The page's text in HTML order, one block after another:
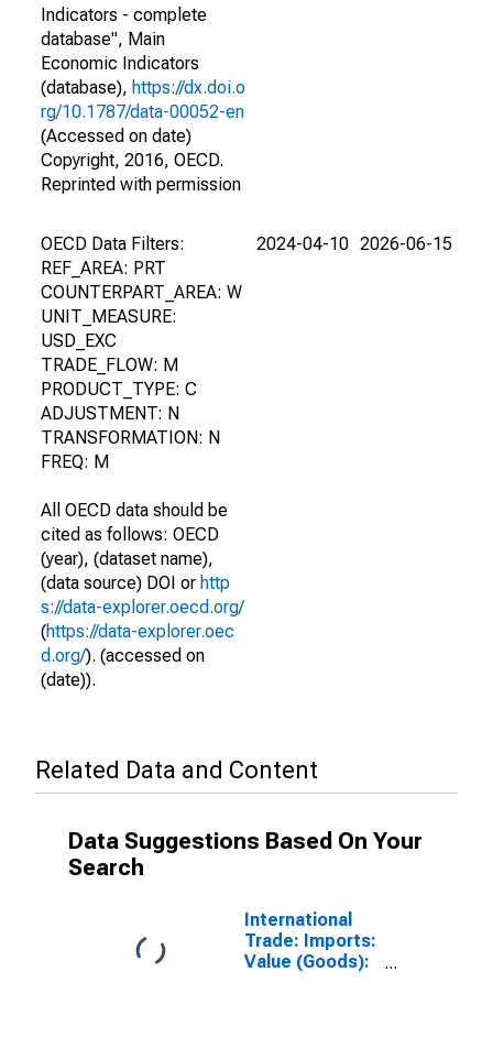
Indicators - complete
database", Main
Economic Indicators
(database), https://dx.doi.o
rg/10.1787/data-00052-en
(Accessed on date)
Copyright, 2016, OECD.
Reprinted with permission
OECD Data Filters:
REF_AREA: PRT
COUNTERPART_AREA: W
UNIT_MEASURE:
USD_EXC
TRADE_FLOW: M
PRODUCT_TYPE: C
ADJUSTMENT: N
TRANSFORMATION: N
FREQ: M
All OECD data should be
cited as follows: OECD
(year), (dataset name),
(data source) DOI or http
s://data-explorer.oecd.org/
(https://data-explorer.oec
d.org/). (accessed on
(date)).
2024-04-10 2026-06-15
Related Data and Content
Data Suggestions Based On Your
Search
International
Trade: Imports:
Value (Goods):